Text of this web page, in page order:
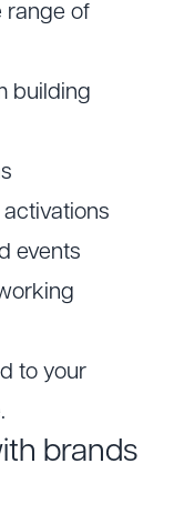
range of
building
events
to your
brands